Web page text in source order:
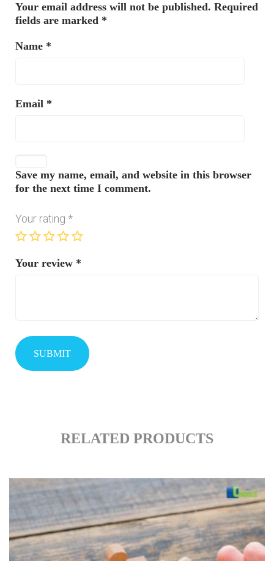
Your email address will not be published. Required
fields are marked *
Name *
Email *
Save my name, email, and website in this browser
for the next time I comment.
Your rating *
Your review *
RELATED PRODUCTS